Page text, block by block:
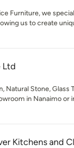
Furniture, we
us to create
Ltd
Natural Stone, Glass
in Nanaimo or
Kitchens and